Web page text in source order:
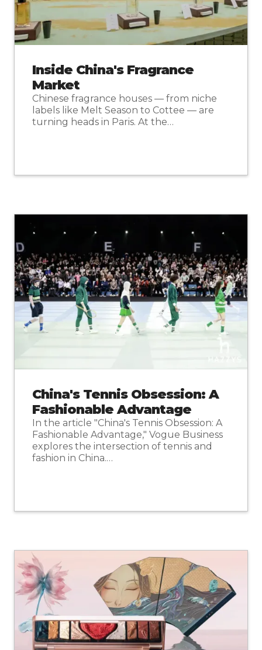
Inside China's Fragrance
Market
Chinese fragrance houses — from niche
labels like Melt Season to Cottee — are
turning heads in Paris. At the…
China's Tennis Obsession: A
Fashionable Advantage
In the article "China's Tennis Obsession: A
Fashionable Advantage," Vogue Business
explores the intersection of tennis and
fashion in China.…